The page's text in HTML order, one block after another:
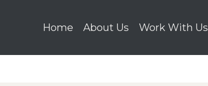
Home About Us Work With Us